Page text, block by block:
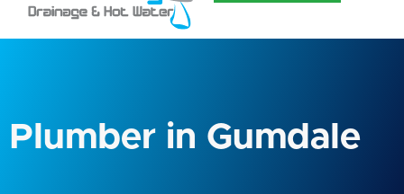
Plumber in Gumdale